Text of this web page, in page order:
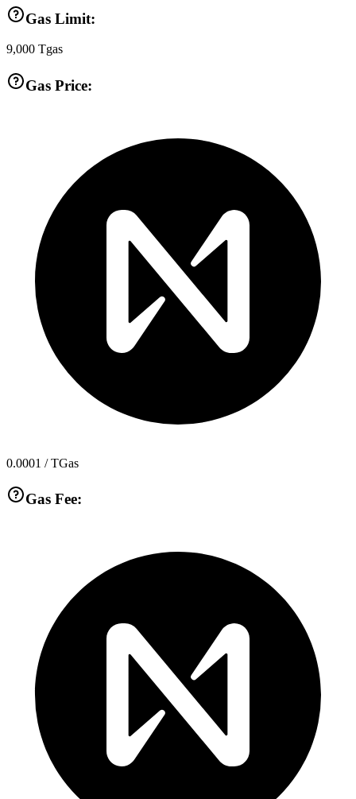
Gas Limit:
9,000 Tgas
Gas Price:
0.0001 / TGas
Gas Fee: